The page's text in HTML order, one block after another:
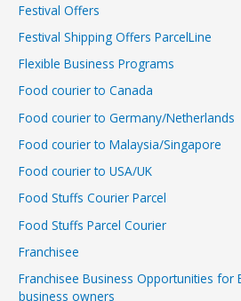
Festival Offers
Festival Shipping Offers ParcelLine
Flexible Business Programs
Food courier to Canada
Food courier to Germany/Netherlands
Food courier to Malaysia/Singapore
Food courier to USA/UK
Food Stuffs Courier Parcel
Food Stuffs Parcel Courier
Franchisee
Franchisee Business Opportunities for
business owners